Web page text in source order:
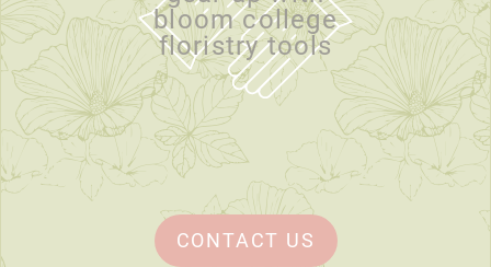
bloom college
floristry tools
CONTACT US